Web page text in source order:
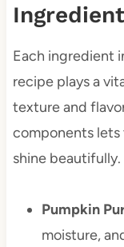
Each ingredient
recipe plays a
texture and
components lets
shine beautifully.
Pumpkin
moisture,